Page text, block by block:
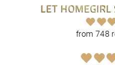
LET HOMEGIRL
from 748